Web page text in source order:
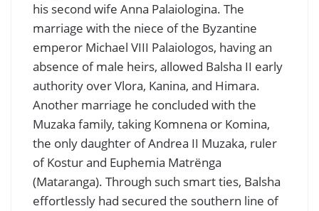
his second wife Anna Palaiologina. The
marriage with the niece of the Byzantine
emperor Michael VIII Palaiologos, having an
absence of male heirs, allowed Balsha II early
authority over Vlora, Kanina, and Himara.
Another marriage he concluded with the
Muzaka family, taking Komnena or Komina,
the only daughter of Andrea II Muzaka, ruler
of Kostur and Euphemia Matrënga
(Mataranga). Through such smart ties, Balsha
effortlessly had secured the southern line of